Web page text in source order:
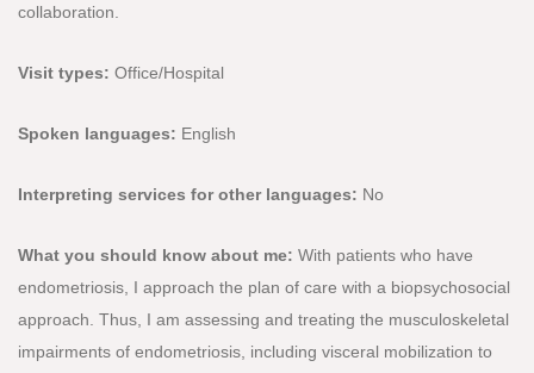
collaboration.
Visit types: Office/Hospital
Spoken languages: English
Interpreting services for other languages: No
What you should know about me: With patients who have
endometriosis, I approach the plan of care with a biopsychosocial
approach. Thus, I am assessing and treating the musculoskeletal
impairments of endometriosis, including visceral mobilization to